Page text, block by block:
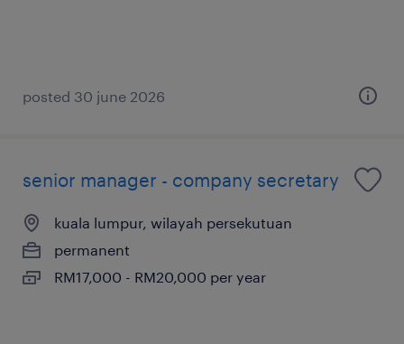
posted 30 june 2026
senior manager - company secretary
kuala lumpur, wilayah persekutuan
permanent
RM17,000 - RM20,000 per year